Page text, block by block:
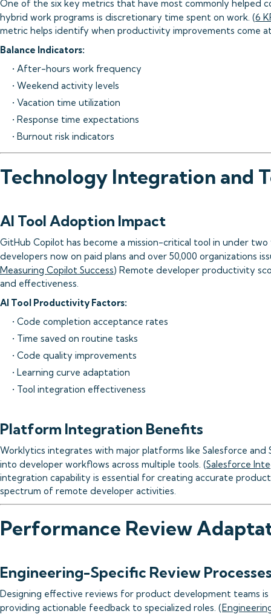
One of the six key metrics that have most commonly helped
hybrid work programs is discretionary time spent on work. (6
metric helps identify when productivity improvements come
Balance Indicators:
• After-hours work frequency
• Weekend activity levels
• Vacation time utilization
• Response time expectations
• Burnout risk indicators
Technology Integration and
AI Tool Adoption Impact
GitHub Copilot has become a mission-critical tool in under two
developers now on paid plans and over 50,000 organizations
Measuring Copilot Success) Remote developer productivity
and effectiveness.
AI Tool Productivity Factors:
• Code completion acceptance rates
• Time saved on routine tasks
• Code quality improvements
• Learning curve adaptation
• Tool integration effectiveness
Platform Integration Benefits
Worklytics integrates with major platforms like Salesforce and
into developer workflows across multiple tools. (Salesforce
integration capability is essential for creating accurate
spectrum of remote developer activities.
Performance Review
Engineering-Specific Review
Designing effective reviews for product development teams
providing actionable feedback to specialized roles. (